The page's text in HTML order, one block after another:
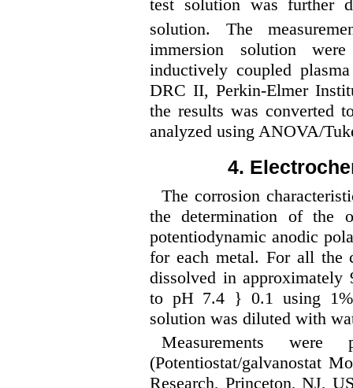
test solution was further
solution. The
immersion solution
inductively coupled
DRC II, Perkin-Elmer
the results was converted
analyzed using ANOVA/
4.
The corrosion
the determination of the
potentiodynamic anodic
for each metal. For all the
dissolved in approximately
to pH 7.4 } 0.1 using
solution was diluted with
Measurements were
(Potentiostat/galvanostat
Research, Princeton, NJ,